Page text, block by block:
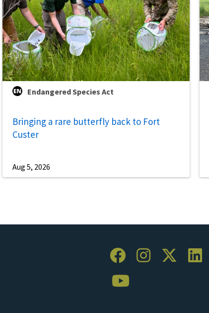
Endangered Species Act
Bringing a rare butterfly back to Fort
Custer
Aug 5, 2026